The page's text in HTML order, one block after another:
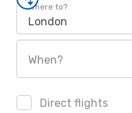
Where to?
London
When?
Direct flights